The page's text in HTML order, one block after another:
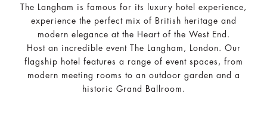
The Langham is famous for its luxury hotel experience,
experience the perfect mix of British heritage and
modern elegance at the Heart of the West End.
Host an incredible event The Langham, London. Our
flagship hotel features a range of event spaces, from
modern meeting rooms to an outdoor garden and a
historic Grand Ballroom.